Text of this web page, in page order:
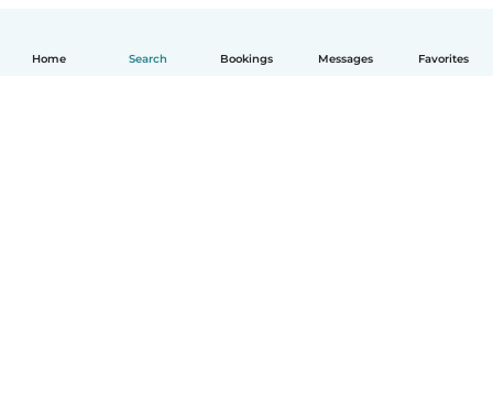
Home Search Bookings Messages Favorites